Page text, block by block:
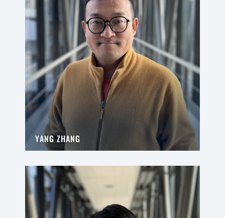
YANG ZHANG